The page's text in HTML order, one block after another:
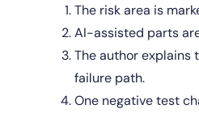
The risk area is
AI-assisted parts
The author explains
failure path.
One negative test